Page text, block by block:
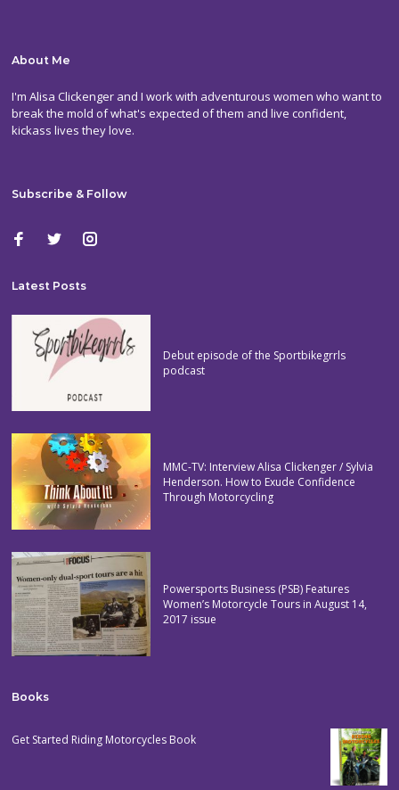
About Me
I'm Alisa Clickenger and I work with adventurous women who want to
break the mold of what's expected of them and live confident,
kickass lives they love.
Subscribe & Follow
Latest Posts
Debut episode of the Sportbikegrrls
podcast
MMC-TV: Interview Alisa Clickenger / Sylvia
Henderson. How to Exude Confidence
Through Motorcycling
Powersports Business (PSB) Features
Women’s Motorcycle Tours in August 14,
2017 issue
Books
Get Started Riding Motorcycles Book